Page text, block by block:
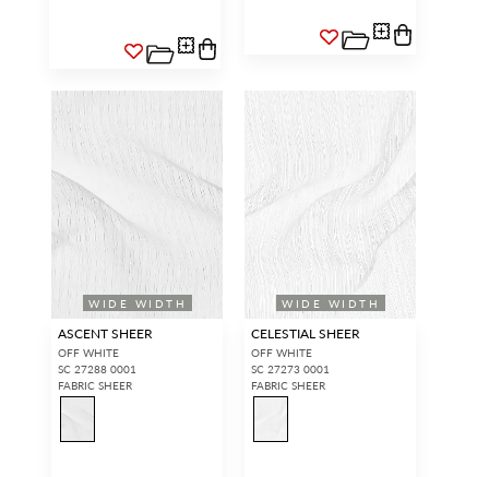
WIDE WIDTH
ASCENT SHEER
OFF WHITE
SC 27288 0001
FABRIC SHEER
WIDE WIDTH
CELESTIAL SHEER
OFF WHITE
SC 27273 0001
FABRIC SHEER